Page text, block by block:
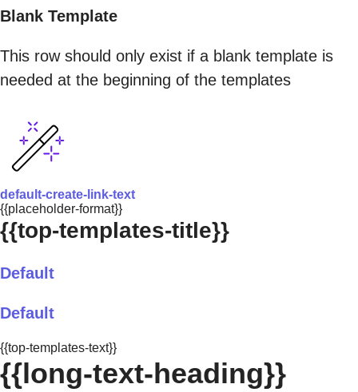
Blank Template
This row should only exist if a blank template is
needed at the beginning of the templates
default-create-link-text
{{placeholder-format}}
{{top-templates-title}}
Default
Default
{{top-templates-text}}
{{long-text-heading}}